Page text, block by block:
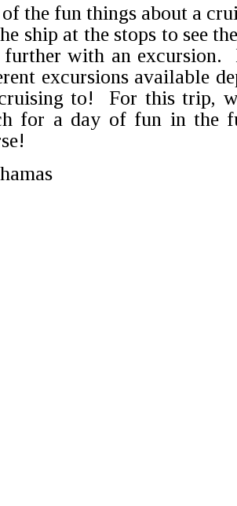
of the fun things about a
ship at the stops to see
further with an excursion.
excursions available
to! For this trip,
for a day of fun in the